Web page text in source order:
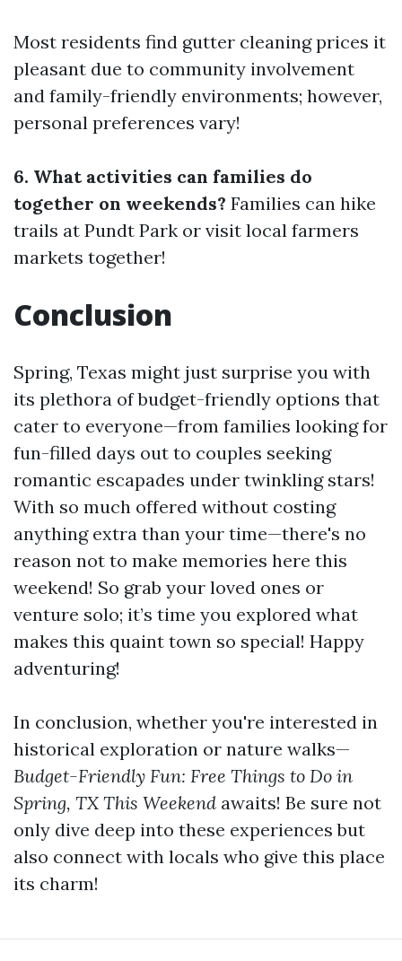
Most residents find gutter cleaning prices it
pleasant due to community involvement
and family-friendly environments; however,
personal preferences vary!
6. What activities can families do
together on weekends? Families can hike
trails at Pundt Park or visit local farmers
markets together!
Conclusion
Spring, Texas might just surprise you with
its plethora of budget-friendly options that
cater to everyone—from families looking for
fun-filled days out to couples seeking
romantic escapades under twinkling stars!
With so much offered without costing
anything extra than your time—there's no
reason not to make memories here this
weekend! So grab your loved ones or
venture solo; it’s time you explored what
makes this quaint town so special! Happy
adventuring!
In conclusion, whether you're interested in
historical exploration or nature walks—
Budget-Friendly Fun: Free Things to Do in
Spring, TX This Weekend awaits! Be sure not
only dive deep into these experiences but
also connect with locals who give this place
its charm!